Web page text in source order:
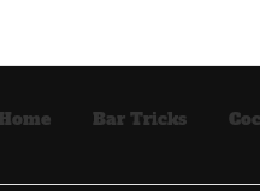
Bar Tricks